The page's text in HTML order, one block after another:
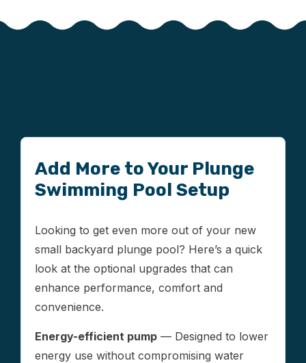
Add More to Your Plunge
Swimming Pool Setup
Looking to get even more out of your new
small backyard plunge pool? Here’s a quick
look at the optional upgrades that can
enhance performance, comfort and
convenience.
Energy-efficient pump — Designed to lower
energy use without compromising water